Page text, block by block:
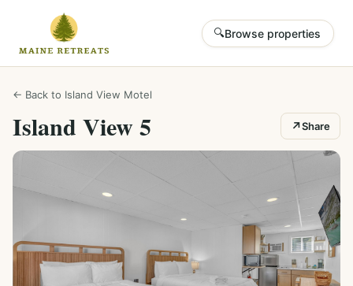
🔍Browse properties
← Back to Island View Motel
Island View 5 ↗Share